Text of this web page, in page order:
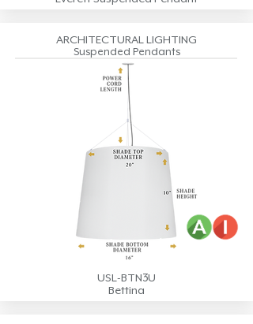
ARCHITECTURAL LIGHTING
Bettina
USL-BTN3U
Suspended Pendants